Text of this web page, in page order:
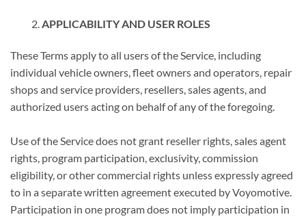
APPLICABILITY AND USER ROLES
These Terms apply to all users of the Service, including
individual vehicle owners, fleet owners and operators, repair
shops and service providers, resellers, sales agents, and
authorized users acting on behalf of any of the foregoing.
Use of the Service does not grant reseller rights, sales agent
rights, program participation, exclusivity, commission
eligibility, or other commercial rights unless expressly agreed
to in a separate written agreement executed by Voyomotive.
Participation in one program does not imply participation in